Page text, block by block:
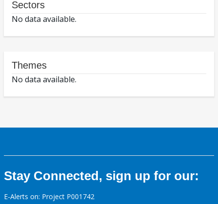
Sectors
No data available.
Themes
No data available.
Stay Connected, sign up for our:
E-Alerts on: Project P001742